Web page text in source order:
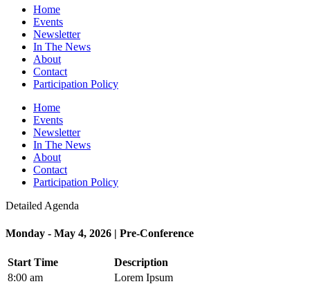
Home
Events
Newsletter
In The News
About
Contact
Participation Policy
Home
Events
Newsletter
In The News
About
Contact
Participation Policy
Detailed Agenda
Monday - May 4, 2026 | Pre-Conference
Start Time
Description
8:00 am
Lorem Ipsum